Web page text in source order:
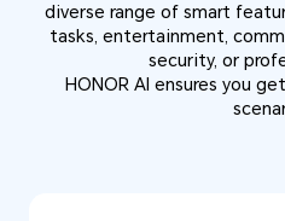
diverse range of smart
tasks, entertainment,
security, or
HONOR AI ensures you